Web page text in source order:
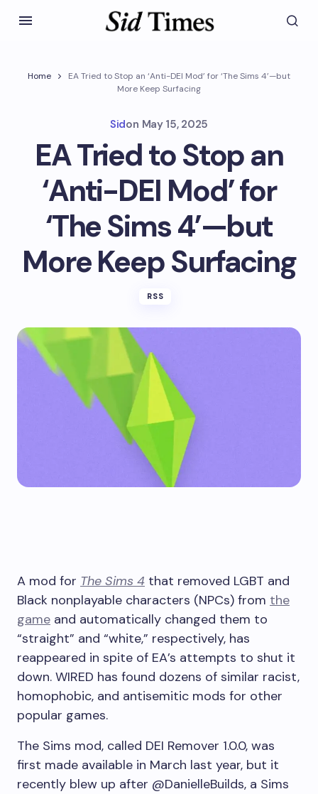
Home
EA Tried to Stop an ‘Anti-DEI Mod’ for ‘The Sims 4’—but
More Keep Surfacing
Sidon May 15, 2025
EA Tried to Stop an
‘Anti-DEI Mod’ for
‘The Sims 4’—but
More Keep Surfacing
RSS
A mod for The Sims 4 that removed LGBT and
Black nonplayable characters (NPCs) from the
game and automatically changed them to
“straight” and “white,” respectively, has
reappeared in spite of EA’s attempts to shut it
down. WIRED has found dozens of similar racist,
homophobic, and antisemitic mods for other
popular games.
The Sims mod, called DEI Remover 1.0.0, was
first made available in March last year, but it
recently blew up after @DanielleBuilds, a Sims